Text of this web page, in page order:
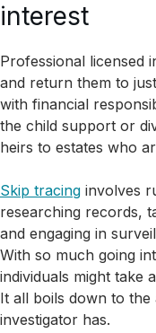
interest
Professional licensed
and return them to
with financial
the child support or
heirs to estates who
Skip tracing involves
researching records,
and engaging in
With so much going
individuals might take
It all boils down to
investigator has.